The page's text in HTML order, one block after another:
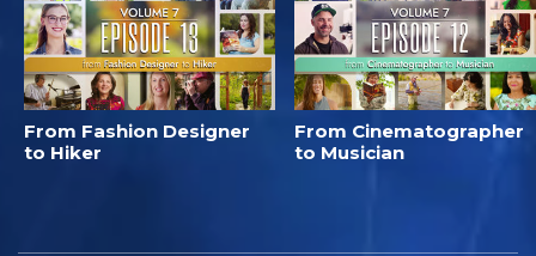
From Fashion Designer
to Hiker
From Cinematographer
to Musician